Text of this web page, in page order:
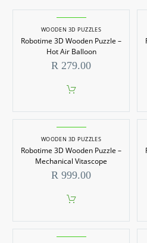
WOODEN 3D PUZZLES
Robotime 3D Wooden Puzzle –
Hot Air Balloon
R 279.00
WOODEN 3D PUZZLES
Robotime 3D Wooden Puzzle –
Mechanical Vitascope
R 999.00